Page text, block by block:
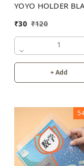
YOYO HOLDER
₹30 ₹120
1
+ Add